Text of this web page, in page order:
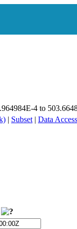
4 to
| Subset | Data